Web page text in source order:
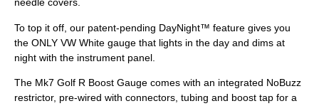
needle covers.
To top it off, our patent-pending DayNight™ feature gives you
the ONLY VW White gauge that lights in the day and dims at
night with the instrument panel.
The Mk7 Golf R Boost Gauge comes with an integrated NoBuzz
restrictor, pre-wired with connectors, tubing and boost tap for a